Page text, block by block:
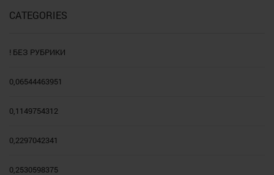
CATEGORIES
! БЕЗ РУБРИКИ
0,06544463951
0,1149754312
0,2297042341
0,2530598375